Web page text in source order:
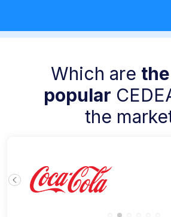
Which are
popular
the